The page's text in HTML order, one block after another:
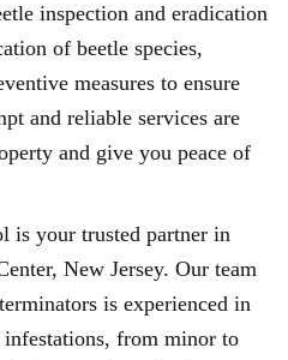
inspection and eradication
of beetle species,
measures to ensure
and reliable services are
and give you peace of
is your trusted partner in
New Jersey. Our team
is experienced in
from minor to